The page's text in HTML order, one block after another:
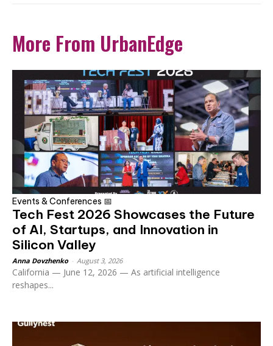
More From UrbanEdge
Events & Conferences 📅
Tech Fest 2026 Showcases the Future
of AI, Startups, and Innovation in
Silicon Valley
Anna Dovzhenko August 3, 2026
California — June 12, 2026 — As artificial intelligence
reshapes...